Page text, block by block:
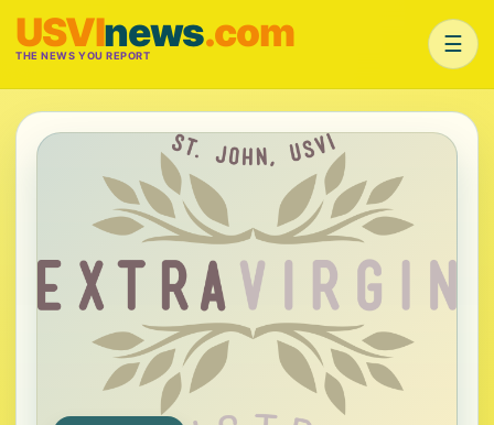
USVInews.com
THE NEWS YOU REPORT ☰